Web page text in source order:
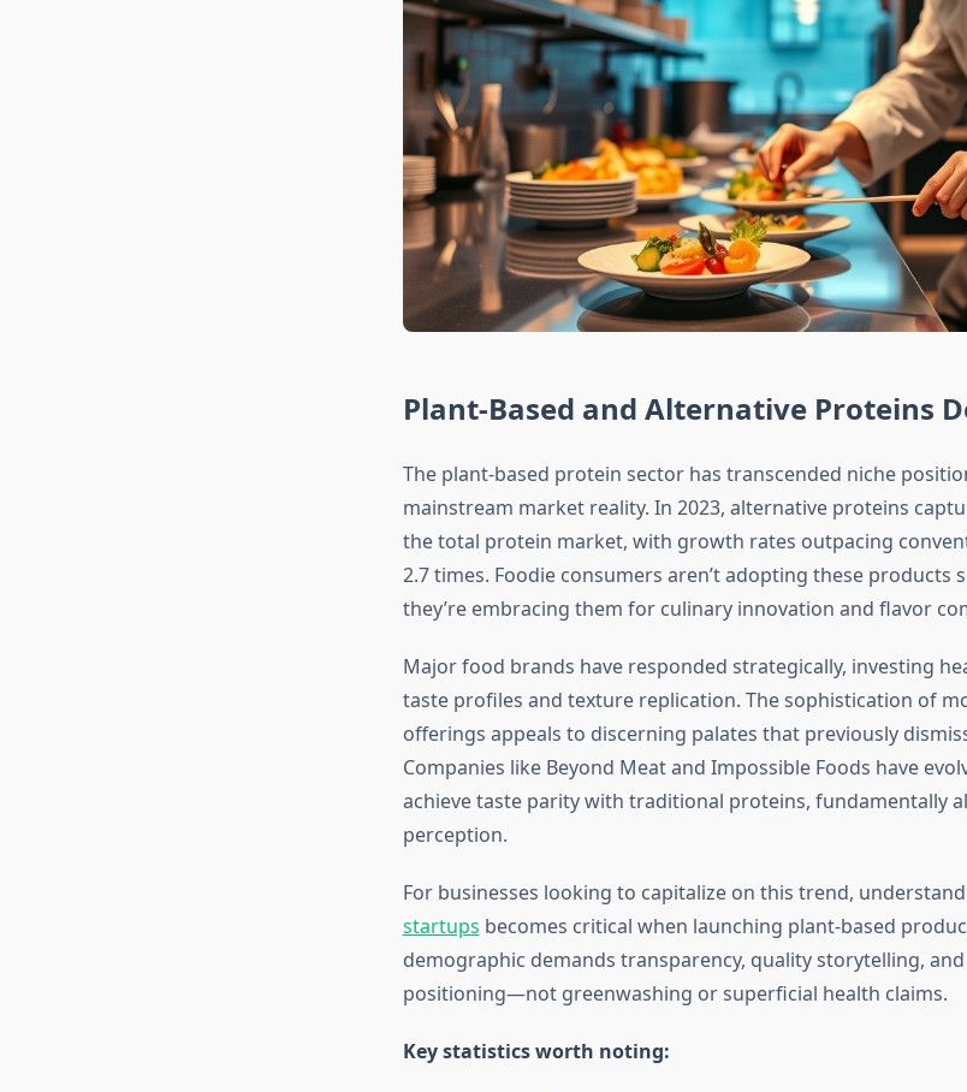
Plant-Based and Alternative Proteins
The plant-based protein sector has transcended niche
mainstream market reality. In 2023, alternative proteins
the total protein market, with growth rates outpacing
2.7 times. Foodie consumers aren’t adopting these products
they’re embracing them for culinary innovation and flavor
Major food brands have responded strategically, investing
taste profiles and texture replication. The sophistication of
offerings appeals to discerning palates that previously
Companies like Beyond Meat and Impossible Foods have
achieve taste parity with traditional proteins, fundamentally
perception.
For businesses looking to capitalize on this trend,
startups becomes critical when launching plant-based
demographic demands transparency, quality storytelling,
positioning—not greenwashing or superficial health claims.
Key statistics worth noting: